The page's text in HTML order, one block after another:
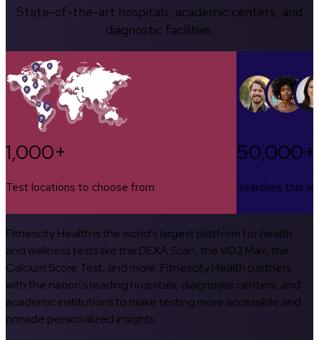
State-of-the-art hospitals, academic centers, and
diagnostic facilities.
1,000+
Test locations to choose from
50,000+
Searches this
Fitnescity Health is the world’s largest platform for health
and wellness tests like the DEXA Scan, the VO2 Max, the
Calcium Score Test, and more. Fitnescity Health partners
with the nation’s leading hospitals, diagnostic centers, and
academic institutions to make testing more accessible and
provide personalized insights.